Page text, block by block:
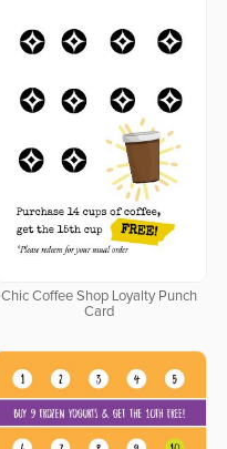
Chic Coffee Shop Loyalty Punch
Card